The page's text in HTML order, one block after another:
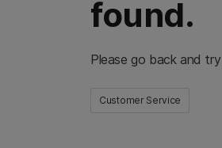
found.
Please go back and
Customer Service